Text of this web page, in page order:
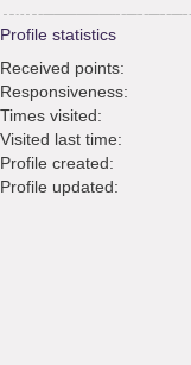
Profile statistics
Received points:
Responsiveness:
Times visited:
Visited last time:
Profile created:
Profile updated: